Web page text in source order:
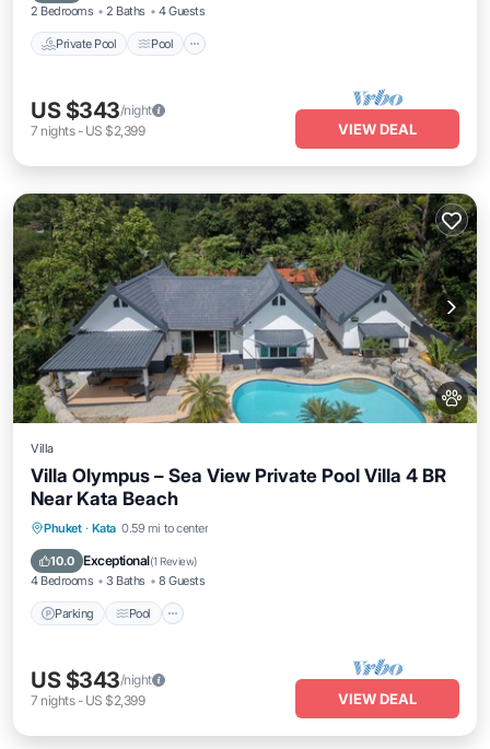
2 Bedrooms 2 Baths 4 Guests
Private Pool Pool
US $343/night
7 nights- US $2,399 VIEW DEAL
Villa
Villa Olympus – Sea View Private Pool Villa 4 BR
Near Kata Beach
Phuket · Kata 0.59 mi to center
10.0 Exceptional(1 Review)
4 Bedrooms 3 Baths 8 Guests
Parking Pool
Parking Pool
Kitchen
US $343/night
7 nights- US $2,399 VIEW DEAL